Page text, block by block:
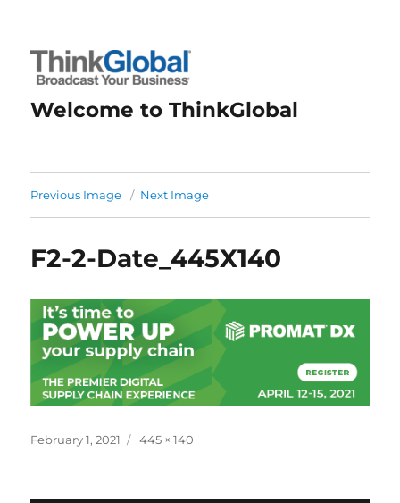
Welcome to ThinkGlobal
Previous Image Next Image
F2-2-Date_445X140
Posted
February 1, 2021
Full
445 × 140